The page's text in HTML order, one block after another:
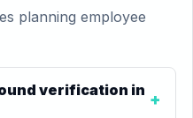
planning employee
verification in